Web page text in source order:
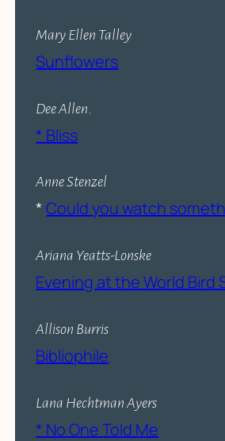
Mary Ellen Talley
Sunflowers
Dee Allen
* Bliss
Anne Stenzel
*Could you watch
Ariana Yeatts-Lonske
Evening at the World Bird
Allison Burris
Bibliophile
Lana Hechtman Ayers
* No One Told Me